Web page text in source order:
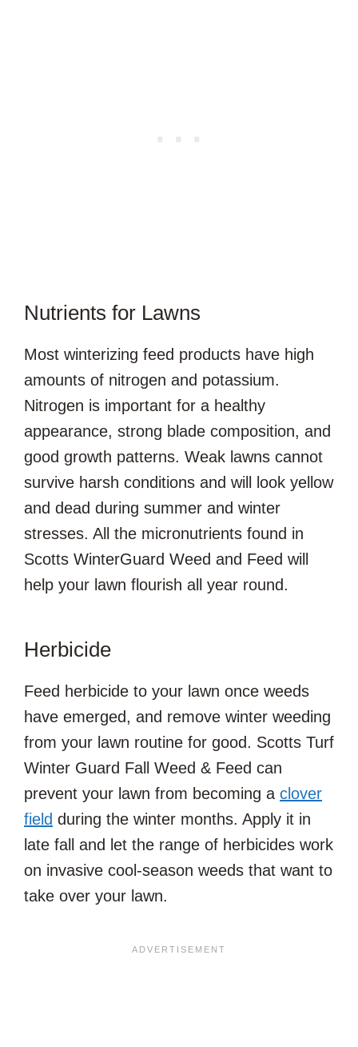
Nutrients for Lawns
Most winterizing feed products have high
amounts of nitrogen and potassium.
Nitrogen is important for a healthy
appearance, strong blade composition, and
good growth patterns. Weak lawns cannot
survive harsh conditions and will look yellow
and dead during summer and winter
stresses. All the micronutrients found in
Scotts WinterGuard Weed and Feed will
help your lawn flourish all year round.
Herbicide
Feed herbicide to your lawn once weeds
have emerged, and remove winter weeding
from your lawn routine for good. Scotts Turf
Winter Guard Fall Weed & Feed can
prevent your lawn from becoming a clover
field during the winter months. Apply it in
late fall and let the range of herbicides work
on invasive cool-season weeds that want to
take over your lawn.